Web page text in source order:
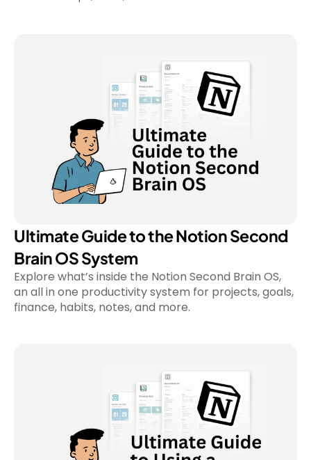
Ultimate Guide to the Notion Second
Brain OS System
Explore what’s inside the Notion Second Brain OS,
an all in one productivity system for projects, goals,